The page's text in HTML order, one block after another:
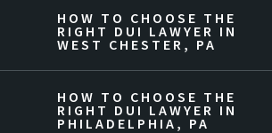
HOW TO CHOOSE THE
RIGHT DUI LAWYER IN
WEST CHESTER, PA
HOW TO CHOOSE THE
RIGHT DUI LAWYER IN
PHILADELPHIA, PA